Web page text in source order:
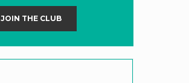
JOIN THE CLUB